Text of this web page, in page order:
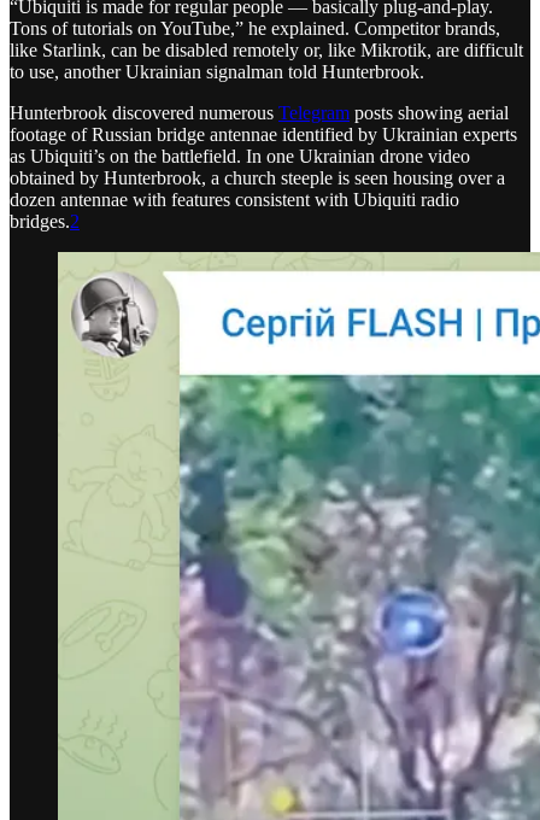
“Ubiquiti is made for regular people — basically plug-and-play.
Tons of tutorials on YouTube,” he explained. Competitor brands,
like Starlink, can be disabled remotely or, like Mikrotik, are difficult
to use, another Ukrainian signalman told Hunterbrook.
Hunterbrook discovered numerous Telegram posts showing aerial
footage of Russian bridge antennae identified by Ukrainian experts
as Ubiquiti’s on the battlefield. In one Ukrainian drone video
obtained by Hunterbrook, a church steeple is seen housing over a
dozen antennae with features consistent with Ubiquiti radio
bridges.2